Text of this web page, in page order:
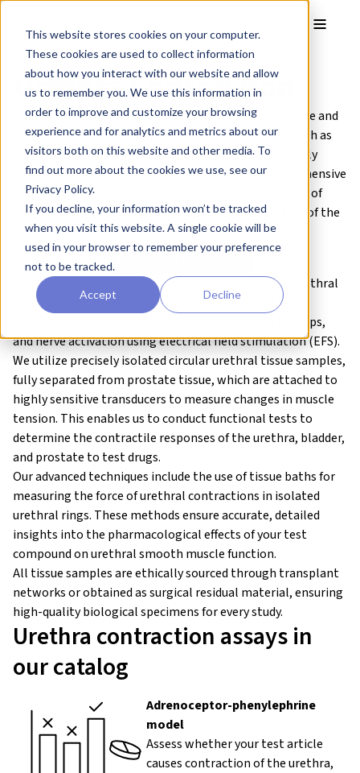
This website stores cookies on your computer.
These cookies are used to collect information
about how you interact with our website and allow
us to remember you. We use this information in
order to improve and customize your browsing
experience and for analytics and metrics about our
visitors both on this website and other media. To
find out more about the cookies we use, see our
Privacy Policy.
If you decline, your information won’t be tracked
when you visit this website. A single cookie will be
used in your browser to remember your preference
not to be tracked.
Accept Decline
Urethra Contraction
The urethra plays a crucial role in the excretion of urine and
semen. Any alterations in its structure or function, such as
those caused by prostate hypertrophy, can significantly
affect this process. At REPROCELL, we offer a comprehensive
range of human-based services to evaluate the effects of
your test compound on the contraction or relaxation of the
human urethra.
Contact our experts
Our specialized assays allow for the assessment of urethral
function through protocols such as passive tension
experiments, relaxation of pre-contracted muscle strips,
and nerve activation using electrical field stimulation (EFS).
We utilize precisely isolated circular urethral tissue samples,
fully separated from prostate tissue, which are attached to
highly sensitive transducers to measure changes in muscle
tension. This enables us to conduct functional tests to
determine the contractile responses of the urethra, bladder,
and prostate to test drugs.
Our advanced techniques include the use of tissue baths for
measuring the force of urethral contractions in isolated
urethral rings. These methods ensure accurate, detailed
insights into the pharmacological effects of your test
compound on urethral smooth muscle function.
All tissue samples are ethically sourced through transplant
networks or obtained as surgical residual material, ensuring
high-quality biological specimens for every study.
Urethra contraction assays in
our catalog
Adrenoceptor-phenylephrine
model
Assess whether your test article
causes contraction of the urethra,